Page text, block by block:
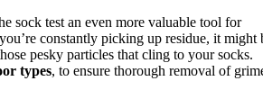
sock test an even more valuable tool for
constantly picking up residue, it might
pesky particles that cling to your socks.
types, to ensure thorough removal of